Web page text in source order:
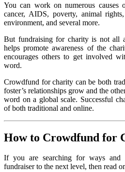
You can work on numerous causes
cancer, AIDS, poverty, animal
environment, and several more.
But fundraising for charity is not all
helps promote awareness of the
encourages others to get involved
word.
Crowdfund for charity can be both
foster’s relationships grow and the
word on a global scale. Successful
of both traditional and online.
How to Crowdfund for
If you are searching for ways and
fundraiser to the next level, then read